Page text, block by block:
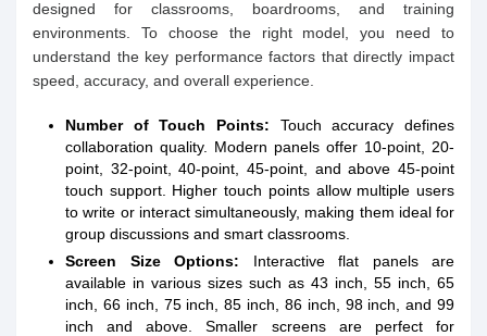
designed for classrooms, boardrooms, and training
environments. To choose the right model, you need to
understand the key performance factors that directly impact
speed, accuracy, and overall experience.
Number of Touch Points: Touch accuracy defines
collaboration quality. Modern panels offer 10-point, 20-
point, 32-point, 40-point, 45-point, and above 45-point
touch support. Higher touch points allow multiple users
to write or interact simultaneously, making them ideal for
group discussions and smart classrooms.
Screen Size Options: Interactive flat panels are
available in various sizes such as 43 inch, 55 inch, 65
inch, 66 inch, 75 inch, 85 inch, 86 inch, 98 inch, and 99
inch and above. Smaller screens are perfect for